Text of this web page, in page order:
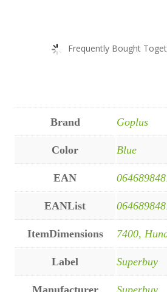
Frequently Bought
Brand Goplus
Color Blue
EAN
EANList
ItemDimensions 7400,
Label Superbuy
Manufacturer Superbuy